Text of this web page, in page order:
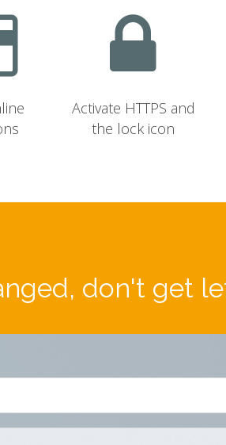
Activate HTTPS and
the lock icon
don't get